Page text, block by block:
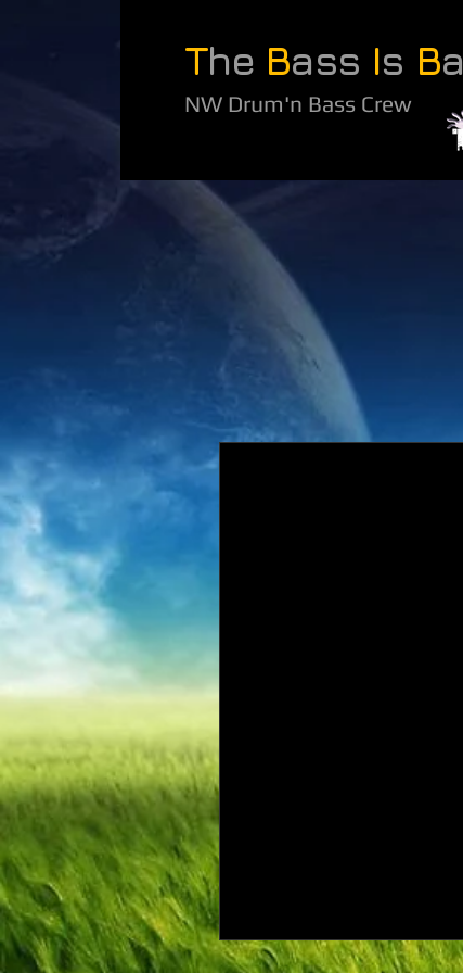
The Bass Is B
NW Drum'n Bass Crew